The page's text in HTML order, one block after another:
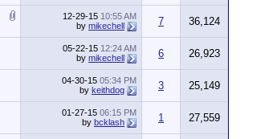
12-29-15 10:55 AM
by mikechell 7 36,124
05-22-15 12:24 AM
by mikechell 6 26,923
04-30-15 05:34 PM
by keithdog 3 25,149
01-27-15 06:15 PM
by bcklash 1 27,559